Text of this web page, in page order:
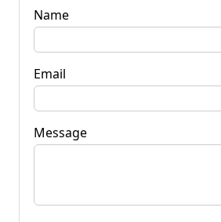
Name
Email
Message